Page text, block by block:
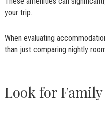
your trip.
When evaluating
than just comparing nightly
Look for Family